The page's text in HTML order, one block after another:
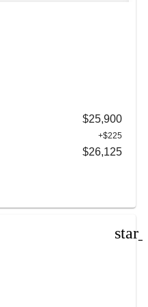
$25,900
+$225
$26,125